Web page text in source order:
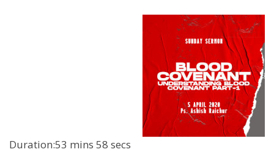
Duration:53 mins 58 secs